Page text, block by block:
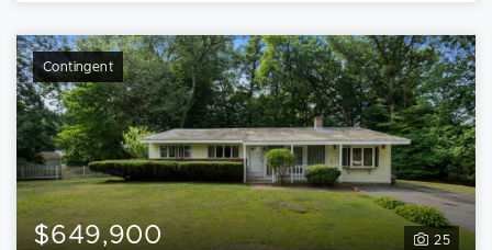
Contingent
25
$649,900